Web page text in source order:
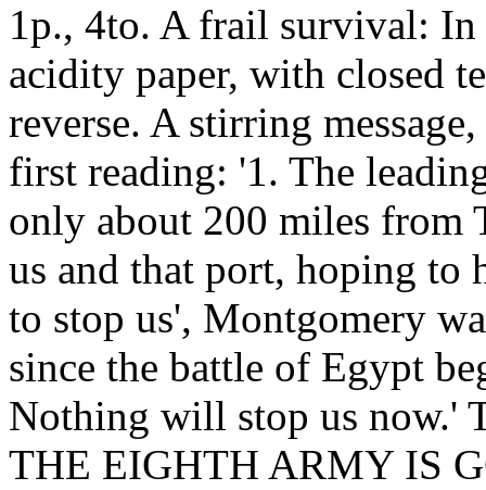
1p., 4to. A frail survival:
acidity paper, with closed
reverse. A stirring
first reading: '1. The
only about 200 miles from
us and that port, hoping
to stop us', Montgomery
since the battle of Egypt
Nothing will stop us now.'
THE EIGHTH ARMY IS